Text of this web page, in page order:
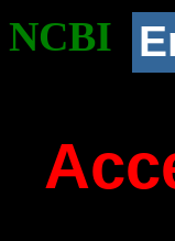
NCBI